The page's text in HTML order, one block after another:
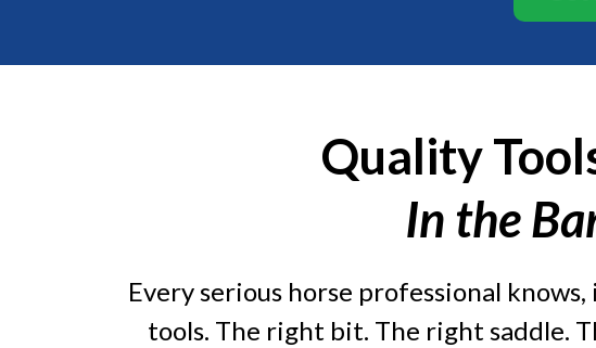
Quality
In the
Every serious horse professional
tools. The right bit. The right saddle.